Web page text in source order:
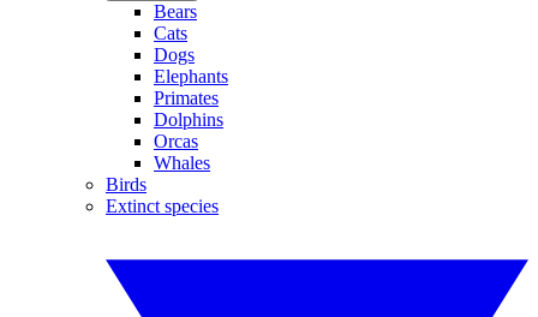
Bears
Cats
Dogs
Elephants
Primates
Dolphins
Orcas
Whales
Birds
Extinct species